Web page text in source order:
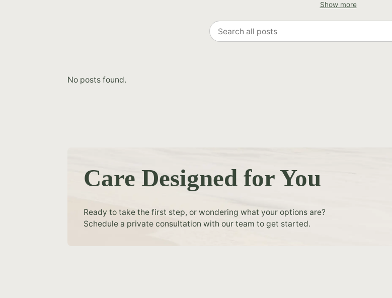
Show more
Search
all
No posts found.
Care Designed for You
Ready to take the first step, or wondering what your options are?
Schedule a private consultation with our team to get started.